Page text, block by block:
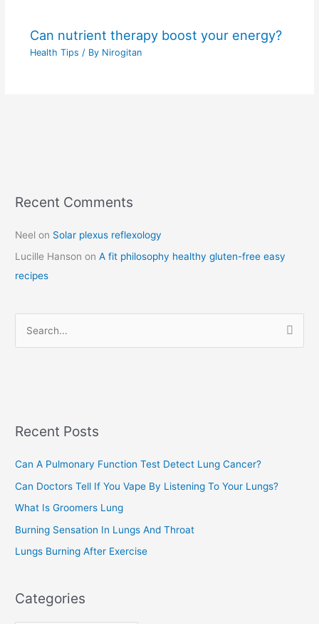
Can nutrient therapy boost your energy?
Health Tips / By Nirogitan
Recent Comments
Neel on Solar plexus reflexology
Lucille Hanson onA fit philosophy healthy gluten-free easy
recipes
h
o
r
:
Recent Posts
Can A Pulmonary Function Test Detect Lung Cancer?
Can Doctors Tell If You Vape By Listening To Your Lungs?
What Is Groomers Lung
Burning Sensation In Lungs And Throat
Lungs Burning After Exercise
Categories
C
t
e
g
r